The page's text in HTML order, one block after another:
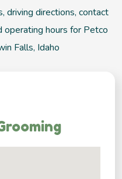
driving directions, contact
operating hours for Petco
Falls, Idaho